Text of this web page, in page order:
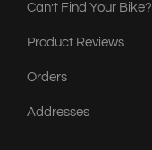
Can’t Find Your Bike?
Product Reviews
Orders
Addresses